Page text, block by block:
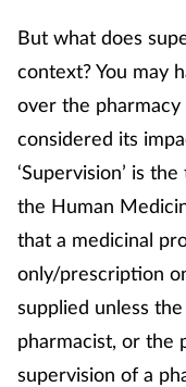
Incontinence
Infection
Joint health
Lung health
Men's health
Mental health
But what does
context? You may
over the
considered its
‘Supervision’ is
the Human
that a medicinal
only/prescription
supplied unless
pharmacist, or the
supervision of a